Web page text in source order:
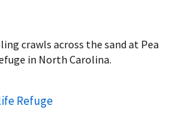
crawls across the sand at Pea
in North Carolina.
Refuge